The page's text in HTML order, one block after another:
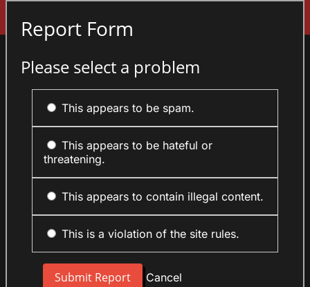
Report Form
Please select a problem
This appears to be spam.
This appears to be hateful or
threatening.
This appears to contain illegal content.
This is a violation of the site rules.
Cancel